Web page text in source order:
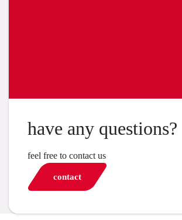
have any questions?
feel free to contact us
contact